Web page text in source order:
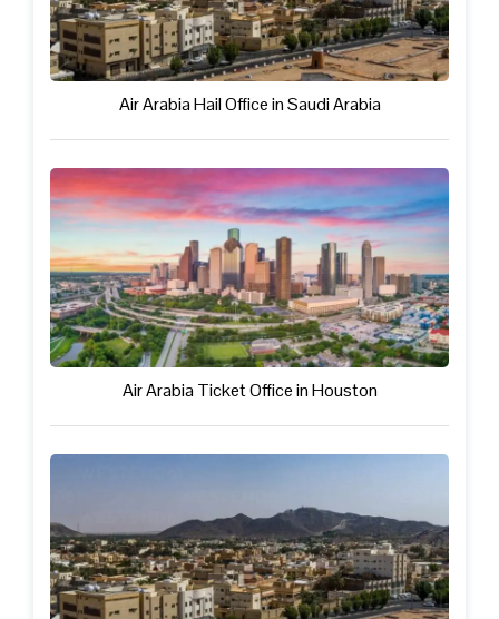
Air Arabia Hail Office in Saudi Arabia
Air Arabia Ticket Office in Houston